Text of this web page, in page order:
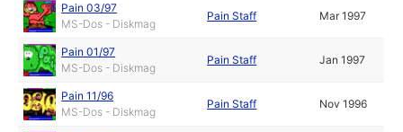
Pain 03/97
MS-Dos - Diskmag
Pain Staff Mar 1997
Pain 01/97
MS-Dos - Diskmag
Pain Staff Jan 1997
Pain 11/96
MS-Dos - Diskmag
Pain Staff Nov 1996